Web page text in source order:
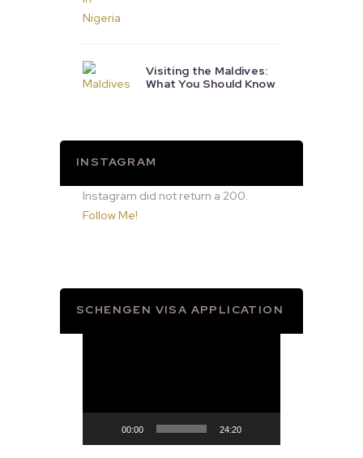
Visiting the Maldives:
What You Should Know
INSTAGRAM
Instagram did not return a 200.
Follow Me!
SCHENGEN VISA APPLICATION
00:00 24:20